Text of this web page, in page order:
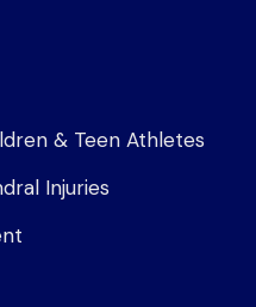
& Teen Athletes
Injuries